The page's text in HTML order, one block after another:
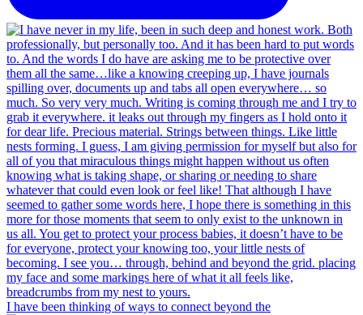
I have been thinking of ways to connect beyond the